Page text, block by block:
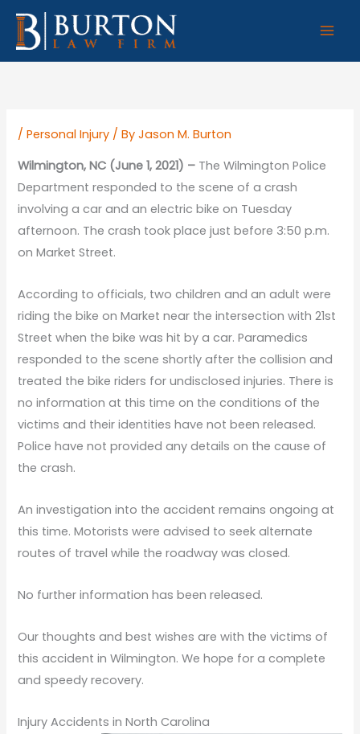
Skip
content
/Personal Injury / ByJason M. Burton
Wilmington, NC (June 1, 2021) – The Wilmington Police
Department responded to the scene of a crash
involving a car and an electric bike on Tuesday
afternoon. The crash took place just before 3:50 p.m.
on Market Street.
According to officials, two children and an adult were
riding the bike on Market near the intersection with 21st
Street when the bike was hit by a car. Paramedics
responded to the scene shortly after the collision and
treated the bike riders for undisclosed injuries. There is
no information at this time on the conditions of the
victims and their identities have not been released.
Police have not provided any details on the cause of
the crash.
An investigation into the accident remains ongoing at
this time. Motorists were advised to seek alternate
routes of travel while the roadway was closed.
No further information has been released.
Our thoughts and best wishes are with the victims of
this accident in Wilmington. We hope for a complete
and speedy recovery.
Injury Accidents in North Carolina